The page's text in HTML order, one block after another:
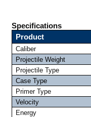
Specifications
Product
Caliber
Projectile Weight
Projectile Type
Case Type
Primer Type
Velocity
Energy